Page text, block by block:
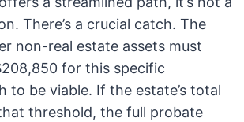
There’s a crucial catch. The
non-real estate assets must
for this specific
to be viable. If the estate’s total
threshold, the full probate